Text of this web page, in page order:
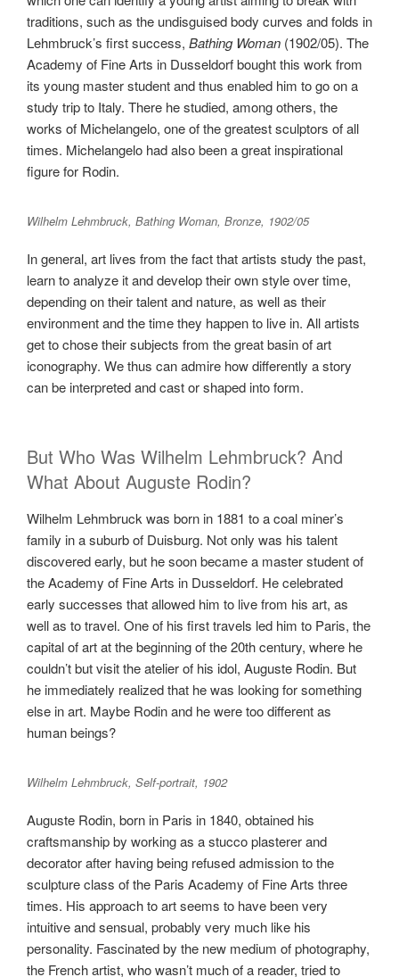
traditions, such as the undisguised body curves and folds in
Lehmbruck’s first success, Bathing Woman (1902/05). The
Academy of Fine Arts in Dusseldorf bought this work from
its young master student and thus enabled him to go on a
study trip to Italy. There he studied, among others, the
works of Michelangelo, one of the greatest sculptors of all
times. Michelangelo had also been a great inspirational
figure for Rodin.
Wilhelm Lehmbruck, Bathing Woman, Bronze, 1902/05
In general, art lives from the fact that artists study the past,
learn to analyze it and develop their own style over time,
depending on their talent and nature, as well as their
environment and the time they happen to live in. All artists
get to chose their subjects from the great basin of art
iconography. We thus can admire how differently a story
can be interpreted and cast or shaped into form.
But Who Was Wilhelm Lehmbruck? And
What About Auguste Rodin?
Wilhelm Lehmbruck was born in 1881 to a coal miner’s
family in a suburb of Duisburg. Not only was his talent
discovered early, but he soon became a master student of
the Academy of Fine Arts in Dusseldorf. He celebrated
early successes that allowed him to live from his art, as
well as to travel. One of his first travels led him to Paris, the
capital of art at the beginning of the 20th century, where he
couldn’t but visit the atelier of his idol, Auguste Rodin. But
he immediately realized that he was looking for something
else in art. Maybe Rodin and he were too different as
human beings?
Wilhelm Lehmbruck, Self-portrait, 1902
Auguste Rodin, born in Paris in 1840, obtained his
craftsmanship by working as a stucco plasterer and
decorator after having being refused admission to the
sculpture class of the Paris Academy of Fine Arts three
times. His approach to art seems to have been very
intuitive and sensual, probably very much like his
personality. Fascinated by the new medium of photography,
the French artist, who wasn’t much of a reader, tried to